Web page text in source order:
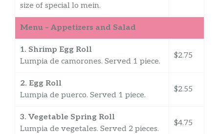
size of special lo mein.
Menu – Appetizers and Salad
1. Shrimp Egg Roll
Lumpia de camorones. Served 1 piece.
$2.75
2. Egg Roll
Lumpia de puerco. Served 1 piece.
$2.55
3. Vegetable Spring Roll
Lumpia de vegetales. Served 2 pieces.
$4.75